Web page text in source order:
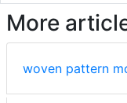
More
woven pattern